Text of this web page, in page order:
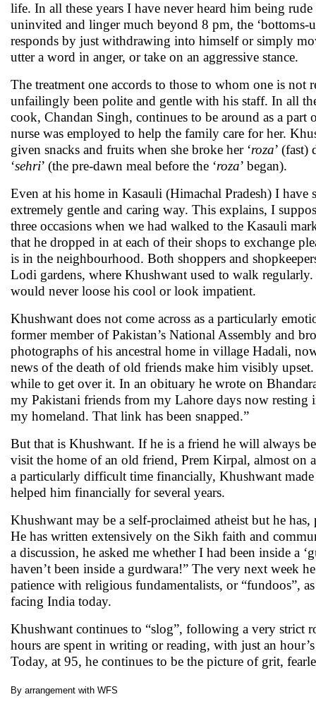
life. In all these years I have never heard him being
uninvited and linger much beyond 8 pm, the
responds by just withdrawing into himself or simply
utter a word in anger, or take on an aggressive stance.
The treatment one accords to those to whom one is
unfailingly been polite and gentle with his staff. In all
cook, Chandan Singh, continues to be around as a part
nurse was employed to help the family care for her.
given snacks and fruits when she broke her ‘roza’ (fast)
‘sehri’ (the pre-dawn meal before the ‘roza’ began).
Even at his home in Kasauli (Himachal Pradesh) I
extremely gentle and caring way. This explains, I
three occasions when we had walked to the Kasauli
that he dropped in at each of their shops to exchange
is in the neighbourhood. Both shoppers and
Lodi gardens, where Khushwant used to walk
would never loose his cool or look impatient.
Khushwant does not come across as a particularly
former member of Pakistan’s National Assembly and
photographs of his ancestral home in village Hadali,
news of the death of old friends make him visibly
while to get over it. In an obituary he wrote on
my Pakistani friends from my Lahore days now
my homeland. That link has been snapped.”
But that is Khushwant. If he is a friend he will always
visit the home of an old friend, Prem Kirpal, almost on
a particularly difficult time financially, Khushwant
helped him financially for several years.
Khushwant may be a self-proclaimed atheist but he
He has written extensively on the Sikh faith and
a discussion, he asked me whether I had been inside a
haven’t been inside a gurdwara!” The very next week
patience with religious fundamentalists, or “fundoos”,
facing India today.
Khushwant continues to “slog”, following a very
hours are spent in writing or reading, with just an
Today, at 95, he continues to be the picture of grit,
By arrangement with WFS